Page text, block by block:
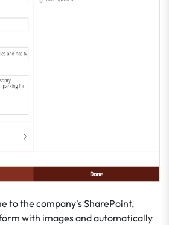
to the company's SharePoint,
with images and automatically